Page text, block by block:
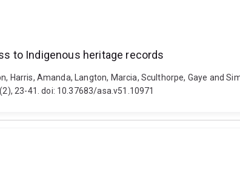
to Indigenous heritage records
Harris, Amanda, Langton, Marcia, Sculthorpe, Gaye and
23-41. doi: 10.37683/asa.v51.10971